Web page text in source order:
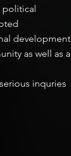
political
development
as well as a
inquries